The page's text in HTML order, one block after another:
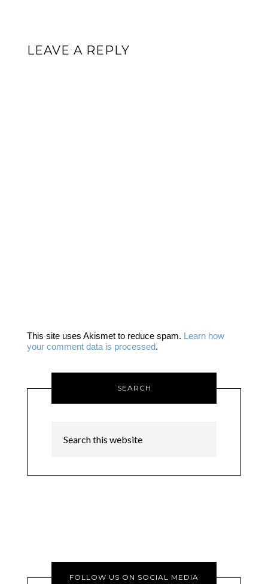
LEAVE A REPLY
This site uses Akismet to reduce spam. Learn how
your comment data is processed.
SEARCH
FOLLOW US ON SOCIAL MEDIA